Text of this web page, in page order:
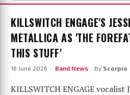
KILLSWITCH ENGAGE'S
METALLICA AS 'THE
THIS STUFF'
16 June 2026 · Band News · By Scorpio
KILLSWITCH ENGAGE vocalist